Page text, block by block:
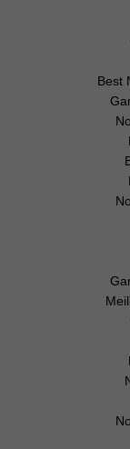
Best